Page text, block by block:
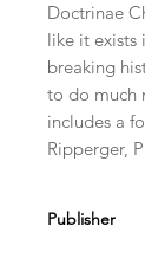
Doctrinae
like it exists
breaking
to do much
includes a
Ripperger,
Publisher